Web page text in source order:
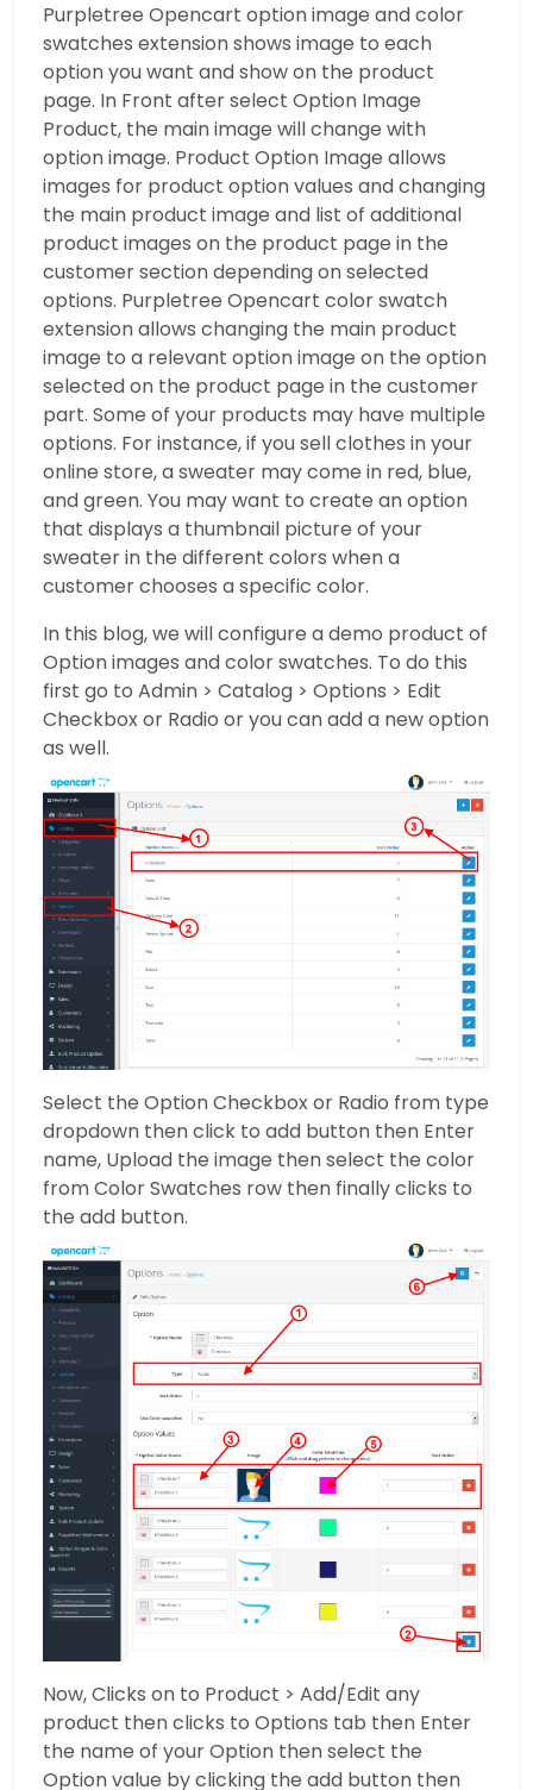
Purpletree Opencart option image and color
swatches extension shows image to each
option you want and show on the product
page. In Front after select Option Image
Product, the main image will change with
option image. Product Option Image allows
images for product option values and changing
the main product image and list of additional
product images on the product page in the
customer section depending on selected
options. Purpletree Opencart color swatch
extension allows changing the main product
image to a relevant option image on the option
selected on the product page in the customer
part. Some of your products may have multiple
options. For instance, if you sell clothes in your
online store, a sweater may come in red, blue,
and green. You may want to create an option
that displays a thumbnail picture of your
sweater in the different colors when a
customer chooses a specific color.
In this blog, we will configure a demo product of
Option images and color swatches. To do this
first go to Admin > Catalog > Options > Edit
Checkbox or Radio or you can add a new option
as well.
Select the Option Checkbox or Radio from type
dropdown then click to add button then Enter
name, Upload the image then select the color
from Color Swatches row then finally clicks to
the add button.
Now, Clicks on to Product > Add/Edit any
product then clicks to Options tab then Enter
the name of your Option then select the
Option value by clicking the add button then